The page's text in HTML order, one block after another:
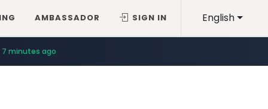
English
AMBASSADOR SIGN IN
7 minutes ago